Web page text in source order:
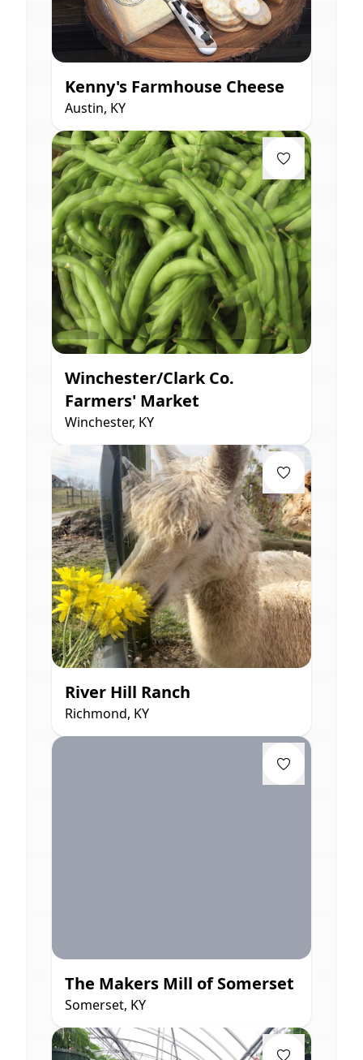
Kenny's Farmhouse Cheese
Austin, KY
Winchester/Clark Co.
Farmers' Market
Winchester, KY
River Hill Ranch
Richmond, KY
The Makers Mill of Somerset
Somerset, KY